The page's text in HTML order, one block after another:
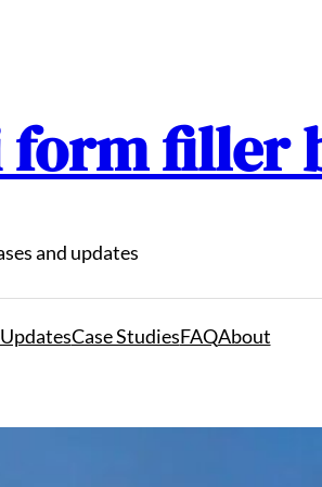
filler
and updates
UpdatesCase StudiesFAQAbout